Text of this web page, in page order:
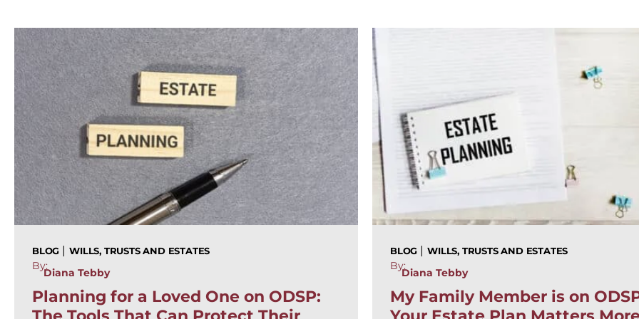
BLOG | WILLS, TRUSTS AND ESTATES
By:
Diana Tebby
Planning for a Loved One on ODSP:
BLOG | WILLS, TRUSTS AND ESTATES
By:
Diana Tebby
My Family Member is on